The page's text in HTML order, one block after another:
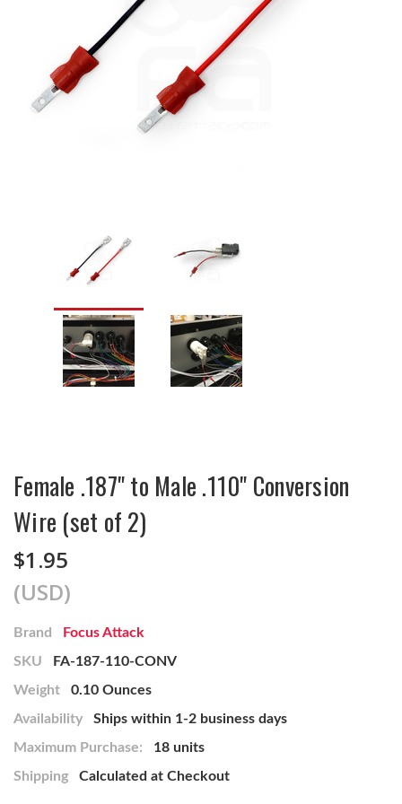
Female .187" to Male .110" Conversion
Wire (set of 2)
$1.95
(USD)
Brand
Focus Attack
SKU
FA-187-110-CONV
Weight
0.10 Ounces
Availability
Ships within 1-2 business days
Maximum Purchase:
18 units
Shipping
Calculated at Checkout